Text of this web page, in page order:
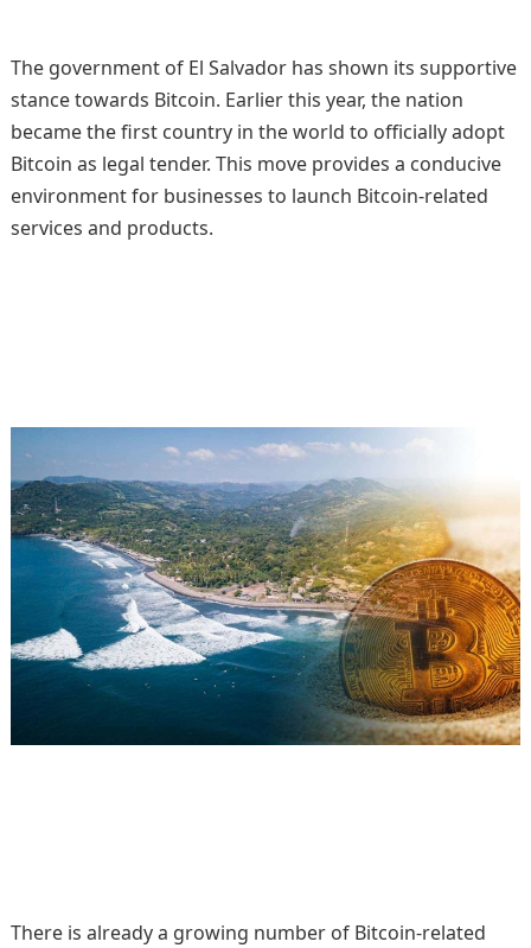
The government of El Salvador has shown its supportive
stance towards Bitcoin. Earlier this year, the nation
became the first country in the world to officially adopt
Bitcoin as legal tender. This move provides a conducive
environment for businesses to launch Bitcoin-related
services and products.
There is already a growing number of Bitcoin-related